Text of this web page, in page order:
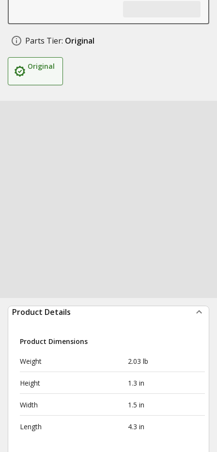
Parts Tier: Original
Original
Product Details
Product Dimensions
Weight 2.03 lb
Height 1.3 in
Width 1.5 in
Length 4.3 in